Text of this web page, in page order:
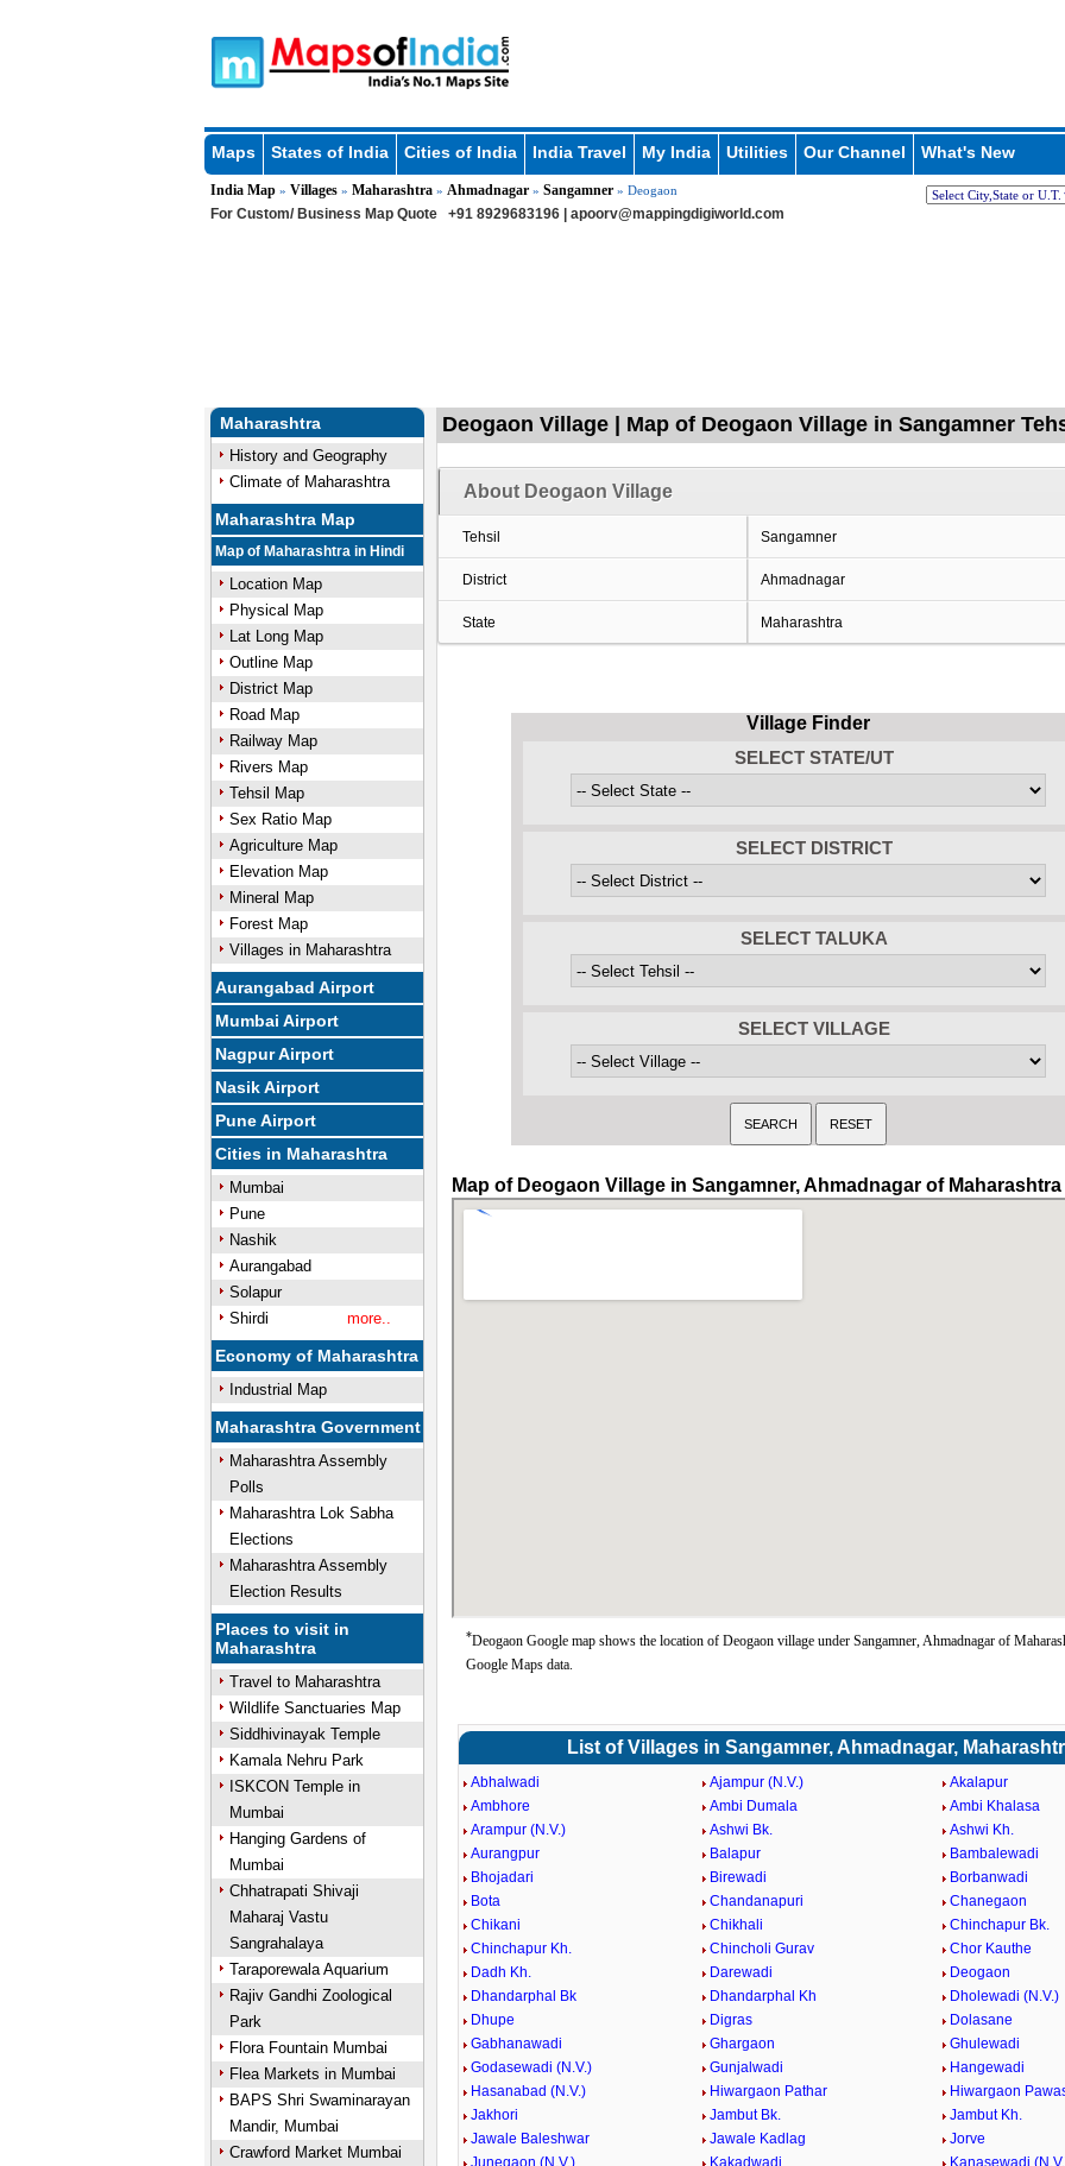
Maps States of India Cities of India India Travel My India Utilities Our Channel What's New
India Map» Villages» Maharashtra» Ahmadnagar» Sangamner» Deogaon
For Custom/ Business Map Quote +91 8929683196 | apoorv@mappingdigiworld.com
Maharashtra
History and Geography
Climate of Maharashtra
Maharashtra Map
Map of Maharashtra in Hindi
Location Map
Physical Map
Lat Long Map
Outline Map
District Map
Road Map
Railway Map
Rivers Map
Tehsil Map
Sex Ratio Map
Agriculture Map
Elevation Map
Mineral Map
Forest Map
Villages in Maharashtra
Aurangabad Airport
Mumbai Airport
Nagpur Airport
Nasik Airport
Pune Airport
Cities in Maharashtra
Mumbai
Pune
Nashik
Aurangabad
Solapur
Shirdi
more..
Economy of Maharashtra
Industrial Map
Maharashtra Government
Maharashtra Assembly
Polls
Maharashtra Lok Sabha
Elections
Maharashtra Assembly
Election Results
Places to visit in
Maharashtra
Travel to Maharashtra
Wildlife Sanctuaries Map
Siddhivinayak Temple
Kamala Nehru Park
ISKCON Temple in
Mumbai
Hanging Gardens of
Mumbai
Chhatrapati Shivaji
Maharaj Vastu
Sangrahalaya
Taraporewala Aquarium
Rajiv Gandhi Zoological
Park
Flora Fountain Mumbai
Flea Markets in Mumbai
BAPS Shri Swaminarayan
Mandir, Mumbai
Crawford Market Mumbai
Deogaon Village | Map of Deogaon Village in Sangamner
About Deogaon Village
Tehsil Sangamner
District Ahmadnagar
State Maharashtra
Village Finder
SELECT STATE/UT
SELECT DISTRICT
SELECT TALUKA
SELECT VILLAGE
Map of Deogaon Village in Sangamner, Ahmadnagar of Maharashtra
*Deogaon Google map shows the location of Deogaon village under Sangamner, Ahmadnagar of
Google Maps data.
List of Villages in Sangamner, Ahmadnagar,
Abhalwadi Ajampur (N.V.)
Akalapur
Ambhore
Ambi Dumala
Ambi Khalasa
Arampur (N.V.)
Ashwi Bk.
Ashwi Kh.
Aurangpur
Balapur
Bambalewadi
Bhojadari
Birewadi
Borbanwadi
Bota
Chandanapuri
Chanegaon
Chikani
Chikhali
Chinchapur Bk.
Chinchapur Kh.
Chincholi Gurav
Chor Kauthe
Dadh Kh.
Darewadi
Deogaon
Dhandarphal Bk
Dhandarphal Kh
Dholewadi (N.V.)
Dhupe
Digras
Dolasane
Gabhanawadi
Ghargaon
Ghulewadi
Godasewadi (N.V.)
Gunjalwadi
Hangewadi
Hasanabad (N.V.)
Hiwargaon Pathar
Hiwargaon
Jakhori
Jambut Bk.
Jambut Kh.
Jawale Baleshwar
Jawale Kadlag
Jorve
Junegaon (N.V.)
Kakadwadi
Kanasewadi